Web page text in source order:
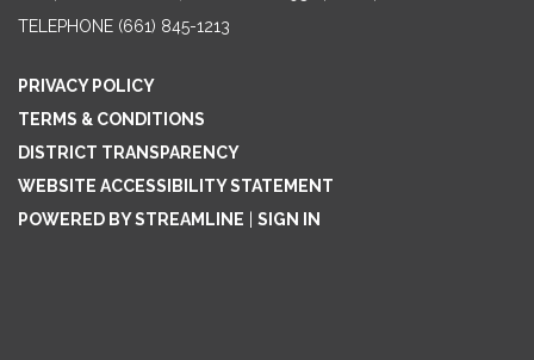
TELEPHONE (661) 845-1213
PRIVACY POLICY
TERMS & CONDITIONS
DISTRICT TRANSPARENCY
WEBSITE ACCESSIBILITY STATEMENT
POWERED BY STREAMLINE
SIGN IN